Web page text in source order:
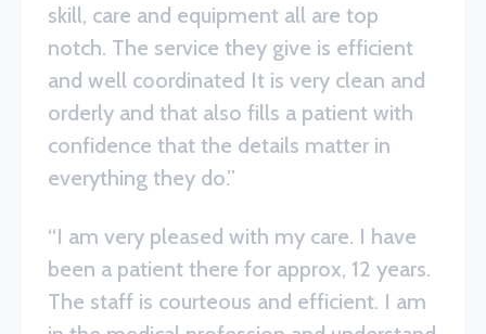
skill, care and equipment all are top
notch. The service they give is efficient
and well coordinated It is very clean and
orderly and that also fills a patient with
confidence that the details matter in
everything they do.”
“I am very pleased with my care. I have
been a patient there for approx, 12 years.
The staff is courteous and efficient. I am